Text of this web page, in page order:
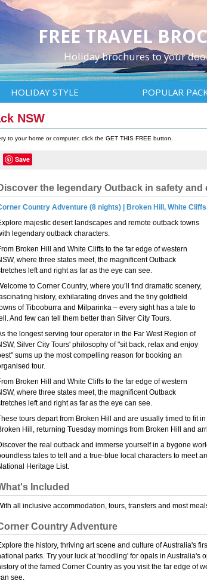
FREE TRAVEL
Holiday brochures to your
HOLIDAY STYLE POPULAR
NSW
to your home or computer, click the GET THIS FREE button.
Save
the legendary Outback in safety and
Country Adventure (8 nights) | Broken Hill, White
majestic desert landscapes and remote outback towns
legendary outback characters.
Broken Hill and White Cliffs to the far edge of western
where three states meet, the magnificent Outback
left and right as far as the eye can see.
to Corner Country, where you’ll find dramatic scenery,
history, exhilarating drives and the tiny goldfield
of Tibooburra and Milparinka – every sight has a tale to
And few can tell them better than Silver City Tours.
the longest serving tour operator in the Far West Region of
Silver City Tours' philosophy of "sit back, relax and enjoy
sums up the most compelling reason for booking an
tour.
Broken Hill and White Cliffs to the far edge of western
where three states meet, the magnificent Outback
left and right as far as the eye can see.
tours depart from Broken Hill and are usually timed to fit
Hill, returning Tuesday mornings from Broken Hill and
the real outback and immerse yourself in a bygone
tales to tell and a true-blue local characters to meet
Heritage List.
Included
all inclusive accommodation, tours, transfers and most
Country Adventure
the history, thriving art scene and culture of Australia's
parks. Try your luck at 'noodling' for opals in
of the famed Corner Country as you visit the far edge of
see.